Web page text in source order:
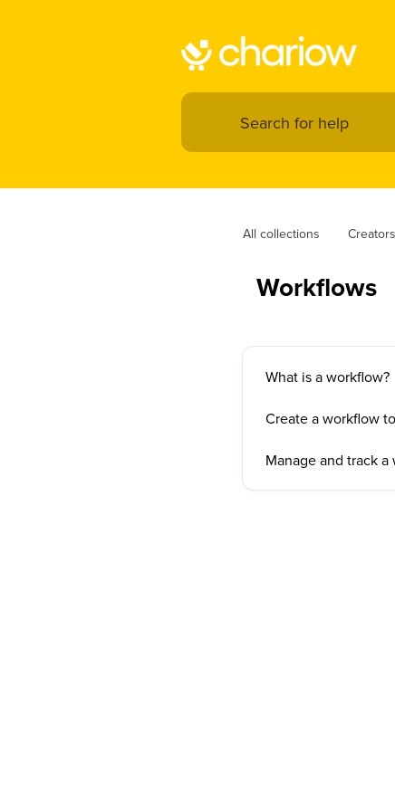
All collections Creators
Workflows
What is a workflow?
Create a workflow
Manage and track